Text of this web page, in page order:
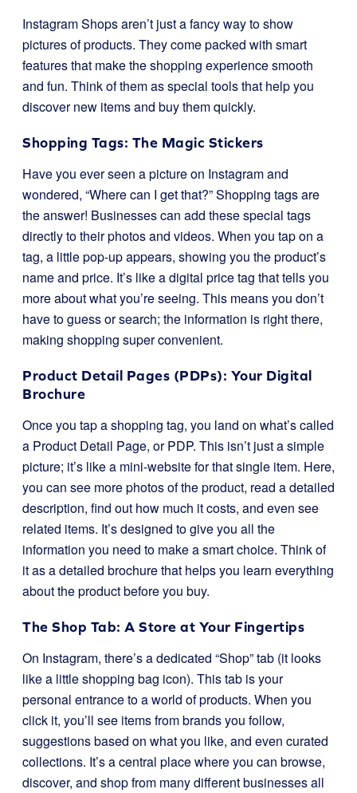
Instagram Shops aren’t just a fancy way to show
pictures of products. They come packed with smart
features that make the shopping experience smooth
and fun. Think of them as special tools that help you
discover new items and buy them quickly.
Shopping Tags: The Magic Stickers
Have you ever seen a picture on Instagram and
wondered, “Where can I get that?” Shopping tags are
the answer! Businesses can add these special tags
directly to their photos and videos. When you tap on a
tag, a little pop-up appears, showing you the product’s
name and price. It’s like a digital price tag that tells you
more about what you’re seeing. This means you don’t
have to guess or search; the information is right there,
making shopping super convenient.
Product Detail Pages (PDPs): Your Digital
Brochure
Once you tap a shopping tag, you land on what’s called
a Product Detail Page, or PDP. This isn’t just a simple
picture; it’s like a mini-website for that single item. Here,
you can see more photos of the product, read a detailed
description, find out how much it costs, and even see
related items. It’s designed to give you all the
information you need to make a smart choice. Think of
it as a detailed brochure that helps you learn everything
about the product before you buy.
The Shop Tab: A Store at Your Fingertips
On Instagram, there’s a dedicated “Shop” tab (it looks
like a little shopping bag icon). This tab is your
personal entrance to a world of products. When you
click it, you’ll see items from brands you follow,
suggestions based on what you like, and even curated
collections. It’s a central place where you can browse,
discover, and shop from many different businesses all